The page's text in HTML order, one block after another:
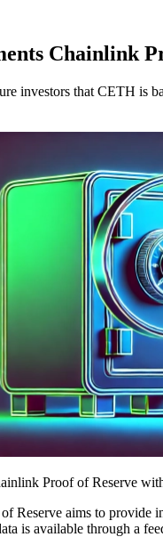
Chainlink
investors that CETH is
Proof of Reserve
Reserve aims to provide
is available through a